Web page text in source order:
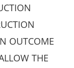
OUTCOME
THE